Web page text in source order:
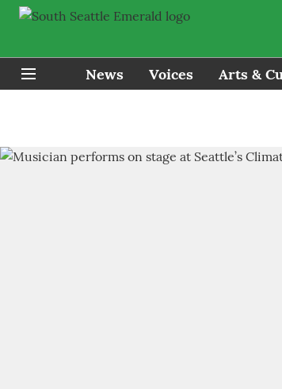
News Voices Arts &